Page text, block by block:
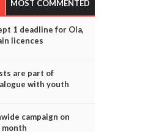
MOST COMMENTED
1 deadline for Ola,
licences
are part of
with youth
campaign on